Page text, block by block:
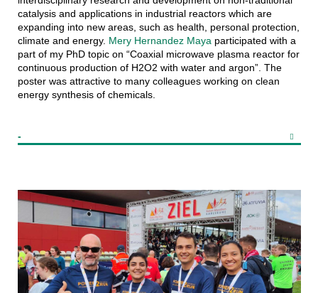
catalysis and applications in industrial reactors which are
expanding into new areas, such as health, personal protection,
climate and energy. Mery Hernandez Mayaparticipated with a
part of my PhD topic on “Coaxial microwave plasma reactor for
continuous production of H2O2 with water and argon”. The
poster was attractive to many colleagues working on clean
energy synthesis of chemicals.
-